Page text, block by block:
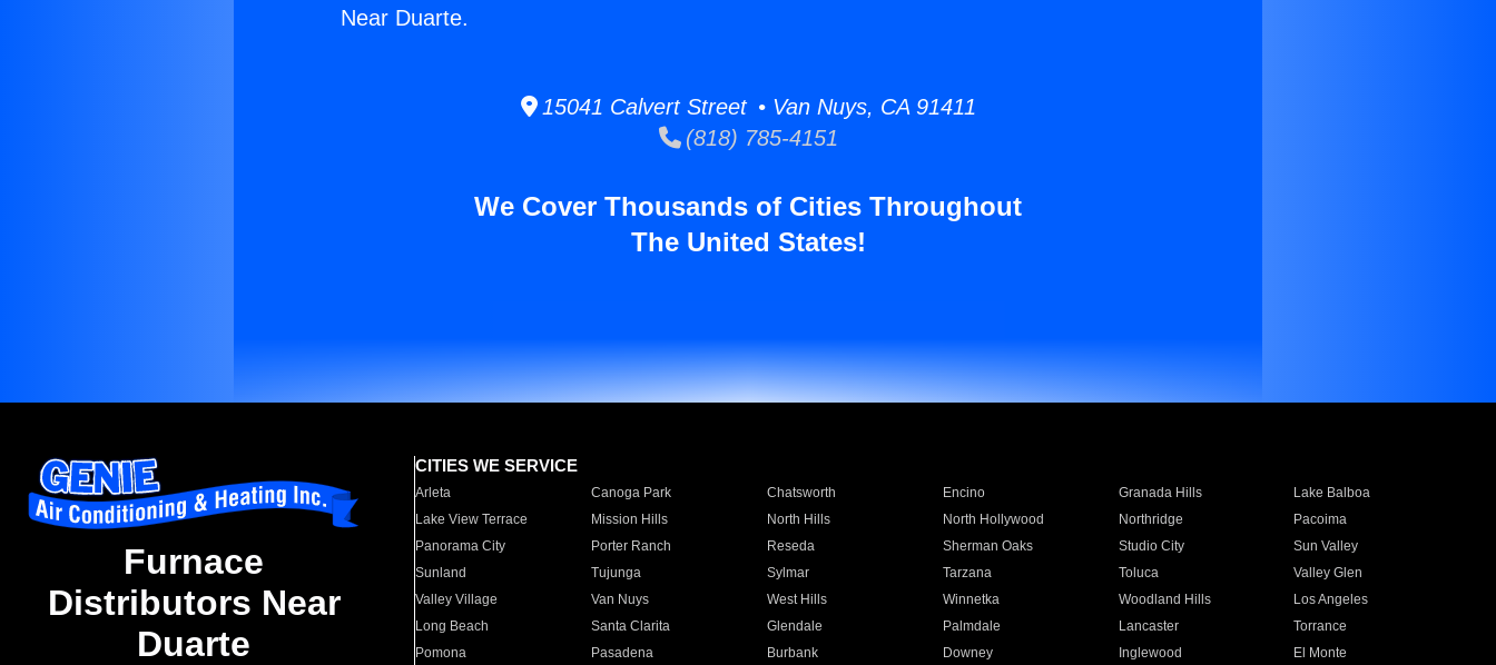
Near Duarte.
15041 Calvert Street • Van Nuys, CA 91411
(818) 785-4151
We Cover Thousands of Cities Throughout
The United States!
Furnace
Distributors Near
Duarte
CITIES WE SERVICE
Arleta Canoga Park Chatsworth Encino Granada Hills
Lake Balboa
Lake View Terrace
Mission Hills North Hills North Hollywood Northridge
Pacoima
Panorama City
Porter Ranch Reseda Sherman Oaks Studio City
Sun Valley
Sunland
Tujunga Sylmar Tarzana Toluca
Valley Glen
Valley Village
Van Nuys West Hills Winnetka Woodland Hills
Los Angeles
Long Beach
Santa Clarita Glendale Palmdale Lancaster
Torrance
Pomona
Pasadena Burbank Downey Inglewood El Monte